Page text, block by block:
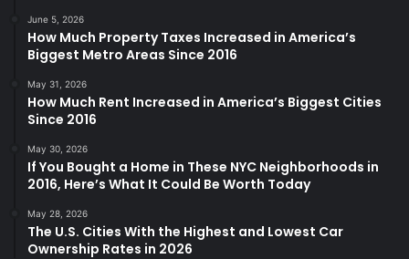
June 5, 2026
How Much Property Taxes Increased in America’s
Biggest Metro Areas Since 2016
May 31, 2026
How Much Rent Increased in America’s Biggest Cities
Since 2016
May 30, 2026
If You Bought a Home in These NYC Neighborhoods in
2016, Here’s What It Could Be Worth Today
May 28, 2026
The U.S. Cities With the Highest and Lowest Car
Ownership Rates in 2026